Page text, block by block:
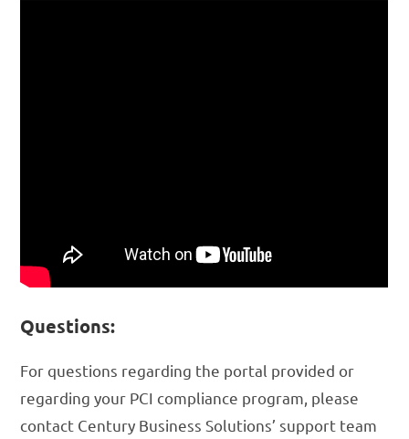
Questions:
For questions regarding the portal provided or
regarding your PCI compliance program, please
contact Century Business Solutions’ support team